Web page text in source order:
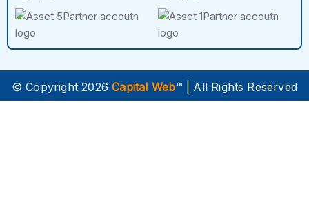
© Copyright 2026Capital Web™ | All Rights Reserved